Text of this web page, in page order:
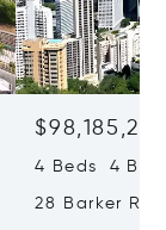
$98,185,215
4 Beds 4
28 Barker